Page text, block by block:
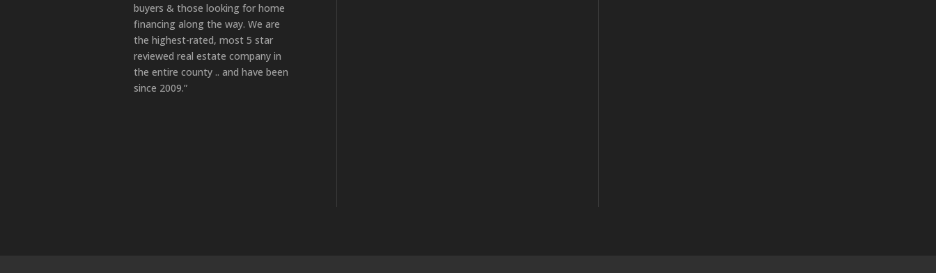
buyers & those looking for home
financing along the way. We are
the highest-rated, most 5 star
reviewed real estate company in
the entire county .. and have been
since 2009.”